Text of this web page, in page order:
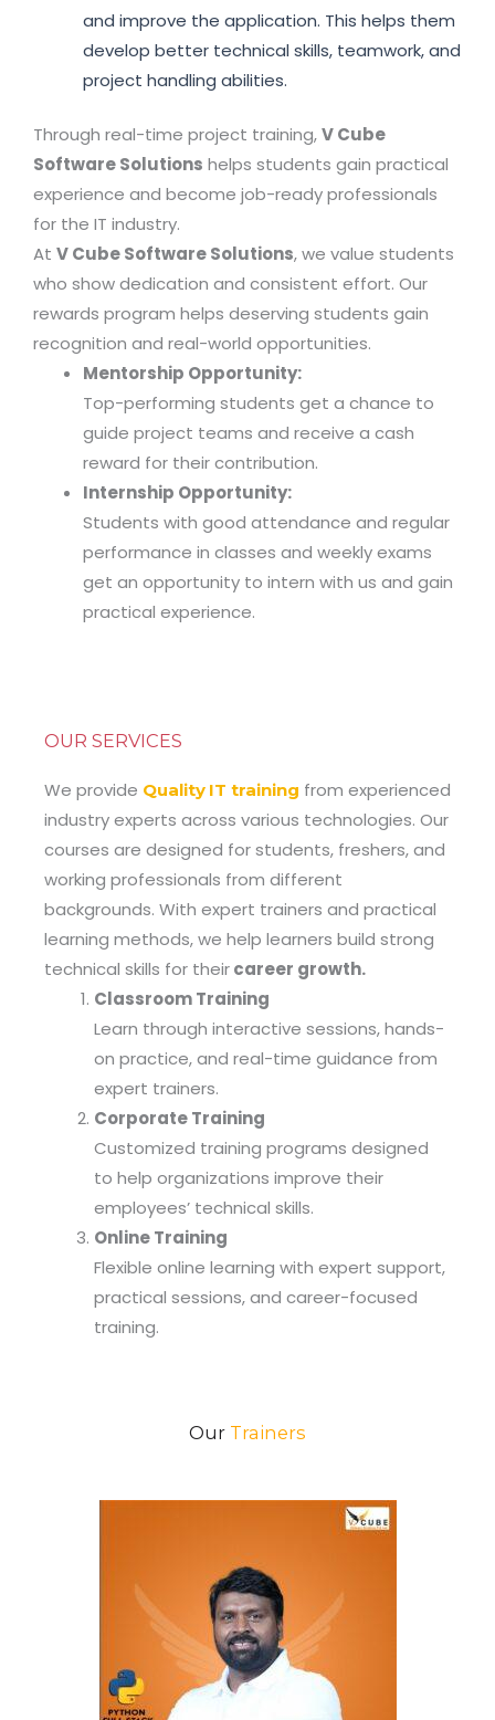
and improve the application. This helps them
develop better technical skills, teamwork, and
project handling abilities.
Through real-time project training,V Cube
Software Solutions helps students gain practical
experience and become job-ready professionals
for the IT industry.
At V Cube Software Solutions, we value students
who show dedication and consistent effort. Our
rewards program helps deserving students gain
recognition and real-world opportunities.
Mentorship Opportunity:
Top-performing students get a chance to
guide project teams and receive a cash
reward for their contribution.
Internship Opportunity:
Students with good attendance and regular
performance in classes and weekly exams
get an opportunity to intern with us and gain
practical experience.
OUR SERVICES
We provide Quality IT training from experienced
industry experts across various technologies. Our
courses are designed for students, freshers, and
working professionals from different
backgrounds. With expert trainers and practical
learning methods, we help learners build strong
technical skills for theircareer growth.
Classroom Training
Learn through interactive sessions, hands-
on practice, and real-time guidance from
expert trainers.
Corporate Training
Customized training programs designed
to help organizations improve their
employees’ technical skills.
Online Training
Flexible online learning with expert support,
practical sessions, and career-focused
training.
Our Trainers